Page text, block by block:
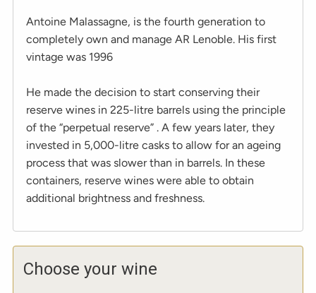
Antoine Malassagne, is the fourth generation to
completely own and manage AR Lenoble. His first
vintage was 1996
He made the decision to start conserving their
reserve wines in 225-litre barrels using the principle
of the “perpetual reserve” . A few years later, they
invested in 5,000-litre casks to allow for an ageing
process that was slower than in barrels. In these
containers, reserve wines were able to obtain
additional brightness and freshness.
Choose your wine